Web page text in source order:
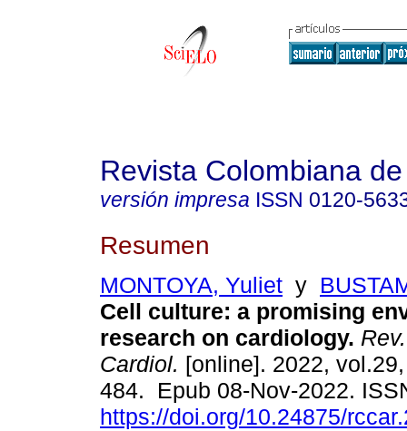
Revista Colombiana
versión impresa ISSN 0120-
Resumen
MONTOYA, Yuliet y
Cell culture: a promising
research on cardiology.
Cardiol. [online]. 2022,
484. Epub 08-Nov-2022.
https://doi.org/10.24875/